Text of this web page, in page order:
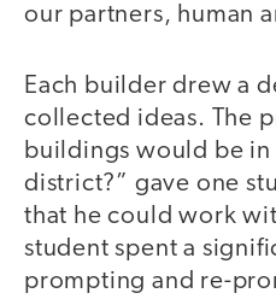
our partners, human
Each builder drew a
collected ideas. The
buildings would be
district?” gave one
that he could work
student spent a
prompting and re-